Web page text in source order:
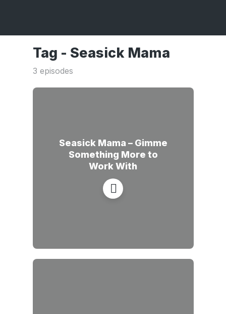
Tag - Seasick Mama
3 episodes
Seasick Mama – Gimme
Something More to
Work With